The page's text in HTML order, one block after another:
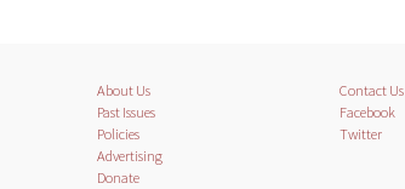
About Us
Past Issues
Policies
Advertising
Donate
Contact Us
Facebook
Twitter